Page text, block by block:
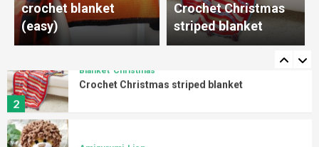
crochet blanket
(easy)
Crochet Christmas
striped blanket
Blanket Christmas
Crochet Christmas striped blanket
3